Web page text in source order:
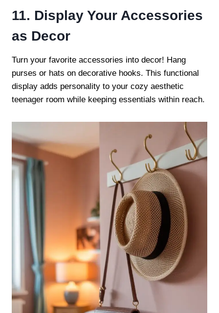
11. Display Your Accessories
as Decor
Turn your favorite accessories into decor! Hang
purses or hats on decorative hooks. This functional
display adds personality to your cozy aesthetic
teenager room while keeping essentials within reach.